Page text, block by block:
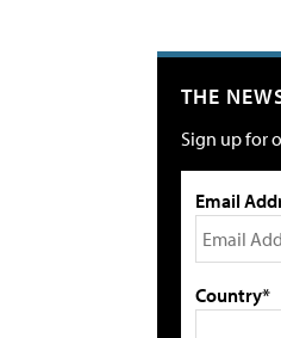
THE
Sign up for
Email
Country*